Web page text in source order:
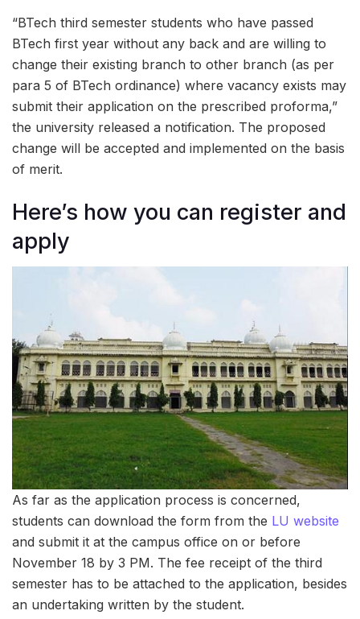
“BTech third semester students who have passed
BTech first year without any back and are willing to
change their existing branch to other branch (as per
para 5 of BTech ordinance) where vacancy exists may
submit their application on the prescribed proforma,”
the university released a notification. The proposed
change will be accepted and implemented on the basis
of merit.
Here’s how you can register and
apply
As far as the application process is concerned,
students can download the form from the LU website
and submit it at the campus office on or before
November 18 by 3 PM. The fee receipt of the third
semester has to be attached to the application, besides
an undertaking written by the student.